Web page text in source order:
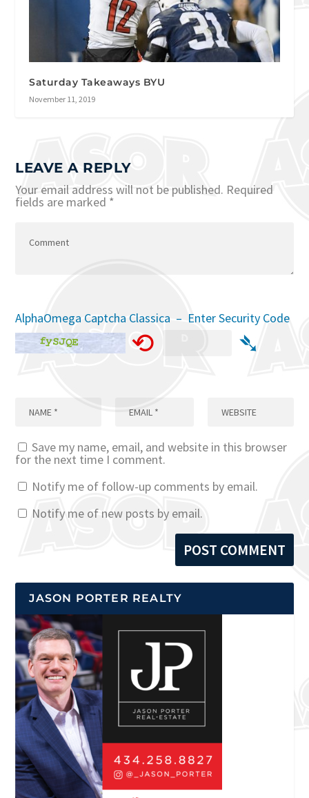
Saturday Takeaways BYU
November 11, 2019
LEAVE A REPLY
Your email address will not be published. Required
fields are marked *
AlphaOmega Captcha Classica – Enter Security Code
⟲ ➴
Save my name, email, and website in this browser
for the next time I comment.
Notify me of follow-up comments by email.
Notify me of new posts by email.
JASON PORTER REALTY